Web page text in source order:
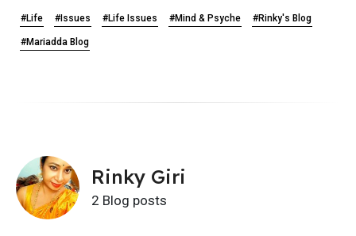
#Life #Issues #Life Issues #Mind & Psyche #Rinky's Blog
#Mariadda Blog
Rinky Giri
2 Blog posts